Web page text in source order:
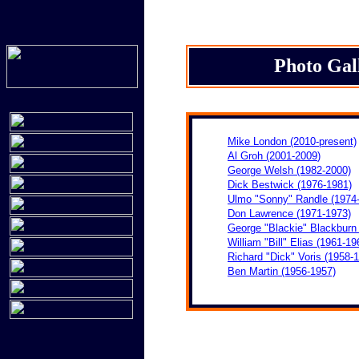
Photo
Mike London (2010-present)
Al Groh (2001-2009)
George Welsh (1982-2000)
Dick Bestwick (1976-1981)
Ulmo "Sonny" Randle
Don Lawrence (1971-1973)
George "Blackie" Blackburn
William "Bill" Elias (1961-
Richard "Dick" Voris (1958-
Ben Martin (1956-1957)